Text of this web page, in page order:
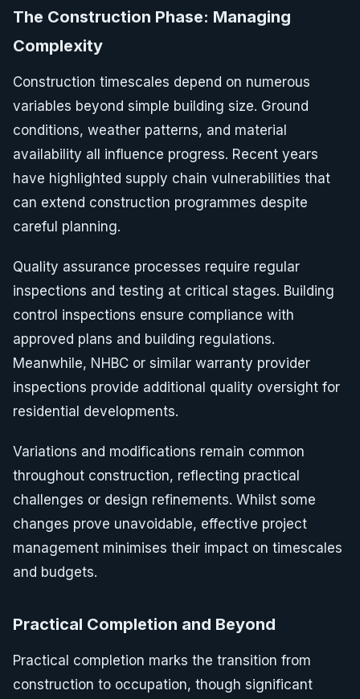
The Construction Phase: Managing
Complexity
Construction timescales depend on numerous
variables beyond simple building size. Ground
conditions, weather patterns, and material
availability all influence progress. Recent years
have highlighted supply chain vulnerabilities that
can extend construction programmes despite
careful planning.
Quality assurance processes require regular
inspections and testing at critical stages. Building
control inspections ensure compliance with
approved plans and building regulations.
Meanwhile, NHBC or similar warranty provider
inspections provide additional quality oversight for
residential developments.
Variations and modifications remain common
throughout construction, reflecting practical
challenges or design refinements. Whilst some
changes prove unavoidable, effective project
management minimises their impact on timescales
and budgets.
Practical Completion and Beyond
Practical completion marks the transition from
construction to occupation, though significant